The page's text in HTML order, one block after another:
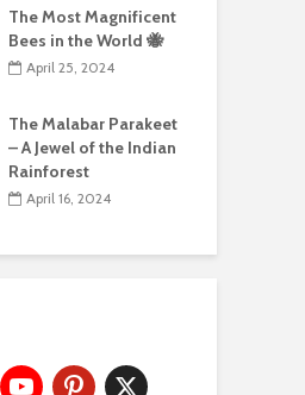
The Most Magnificent
Bees in the World 🐝
April 25, 2024
The Malabar Parakeet
– A Jewel of the Indian
Rainforest
April 16, 2024